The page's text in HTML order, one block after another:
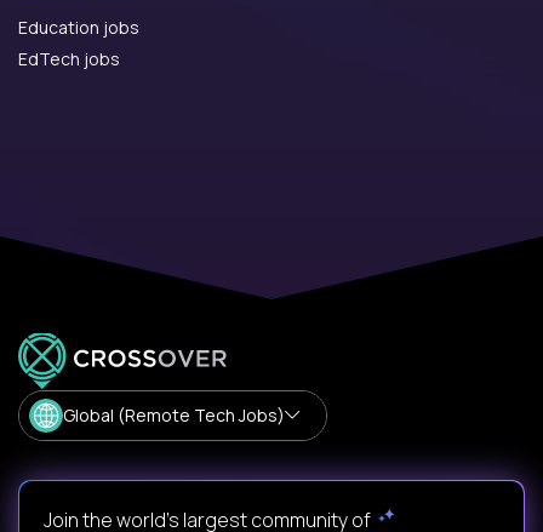
Education jobs
EdTech jobs
Global (Remote Tech Jobs)
Join the world's largest community of